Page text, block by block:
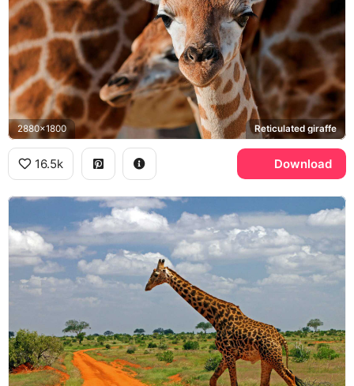
2880x1800 Reticulated giraffe
16.5k Download